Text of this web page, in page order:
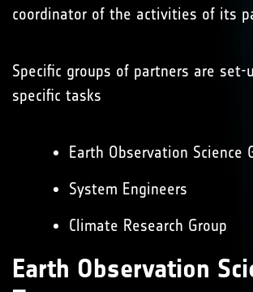
coordinator of the activities of its
Specific groups of partners are set-
specific tasks
Earth Observation Science
System Engineers
Climate Research Group
Earth Observation